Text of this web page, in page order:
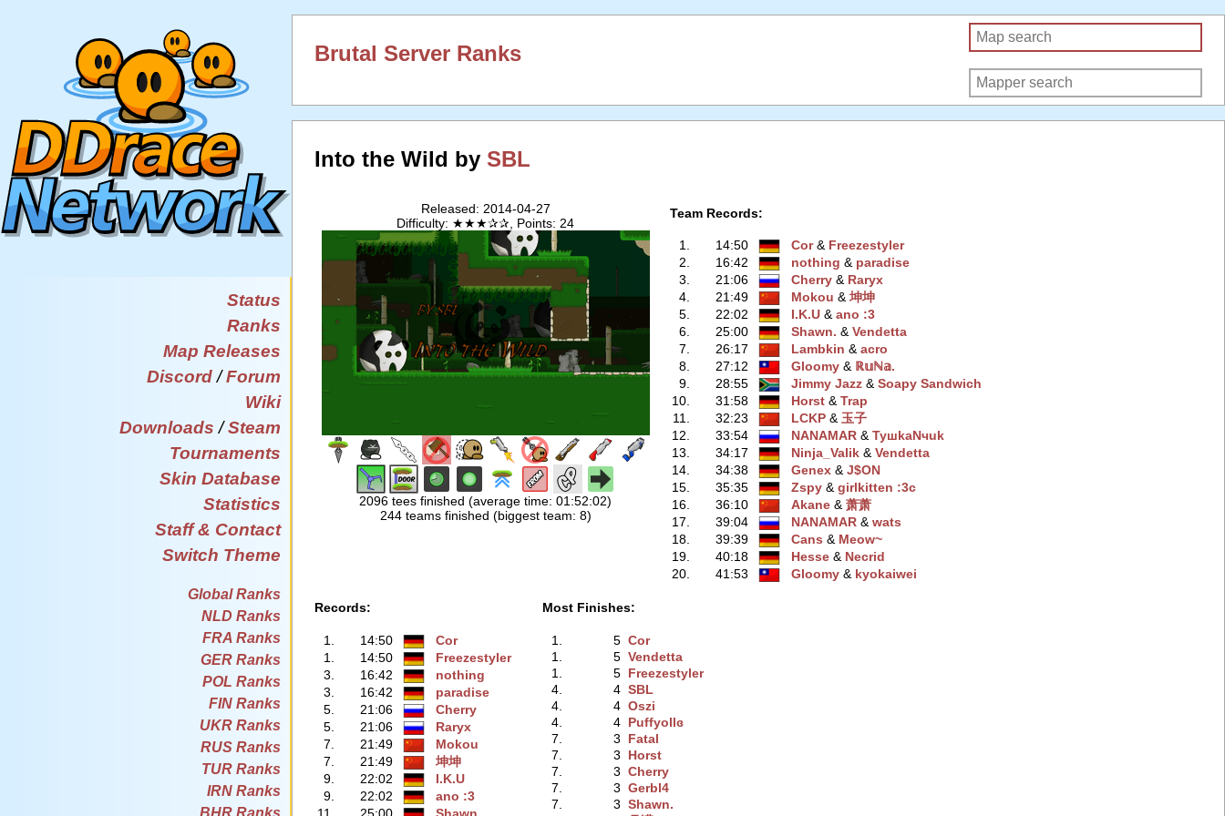
Status
Ranks
Map Releases
Discord/Forum
Wiki
Downloads /Steam
Tournaments
Skin Database
Statistics
Staff & Contact
Switch Theme
Global Ranks
NLD Ranks
FRA Ranks
GER Ranks
POL Ranks
FIN Ranks
UKR Ranks
RUS Ranks
TUR Ranks
IRN Ranks
Brutal Server Ranks
Into the Wild by SBL
Released: 2014-04-27
Difficulty: ★★★✰✰, Points: 24
2096 tees finished (average time: 01:52:02)
244 teams finished (biggest team: 8)
Team Records:
1. 14:50 Cor‭ & Freezestyler
2.
16:42 nothing ‭ & paradise
3.
21:06 Cherry‭ & Raryx
4.
21:49 Mokou ‭ &坤坤
5.
22:02 I.K.U‭ &ano :3
6.
25:00 Shawn. ‭ &Vendetta
7.
26:17 Lambkin ‭ &acro
8.
27:12 Gloomy‭ & ℝ𝕦ℕ𝕒.
9.
28:55 Jimmy Jazz‭ &Soapy Sandwich
10.
31:58 Horst‭ &Trap
11.
32:23 LCKP‭ &玉子
12.
33:54 NANAMAR‭ &TyшkaNчuk
13.
34:17 Ninja_Valik‭ &Vendetta
14.
34:38 Genex‭ &J$ON
15.
35:35 Zspy‭ &girlkitten :3c
16.
36:10 Akane‭ &萧萧
17.
39:04 NANAMAR‭ &wats
18.
39:39 Cans ‭ & Meow~
19.
40:18 Hesse‭ & Necrid
20.
41:53 Gloomy‭ & kyokaiwei
Records:
1. 14:50
Cor
1.
14:50
Freezestyler
3.
16:42
nothing
3.
16:42
paradise
5.
21:06
Cherry
5.
21:06
Raryx
7.
21:49
Mokou
7.
21:49
坤坤
9.
22:02
I.K.U
9.
22:02
ano :3
11.
25:00 Shawn.
Most Finishes:
1. 5 Cor
1.
5 Vendetta
1.
5 Freezestyler
4.
4 SBL
4.
4 Oszi
4.
4 Puffyollɞ
7.
3
Fatal
7.
3
Horst
7.
3 Cherry
7.
3 Gerbl4
7.
3 Shawn.